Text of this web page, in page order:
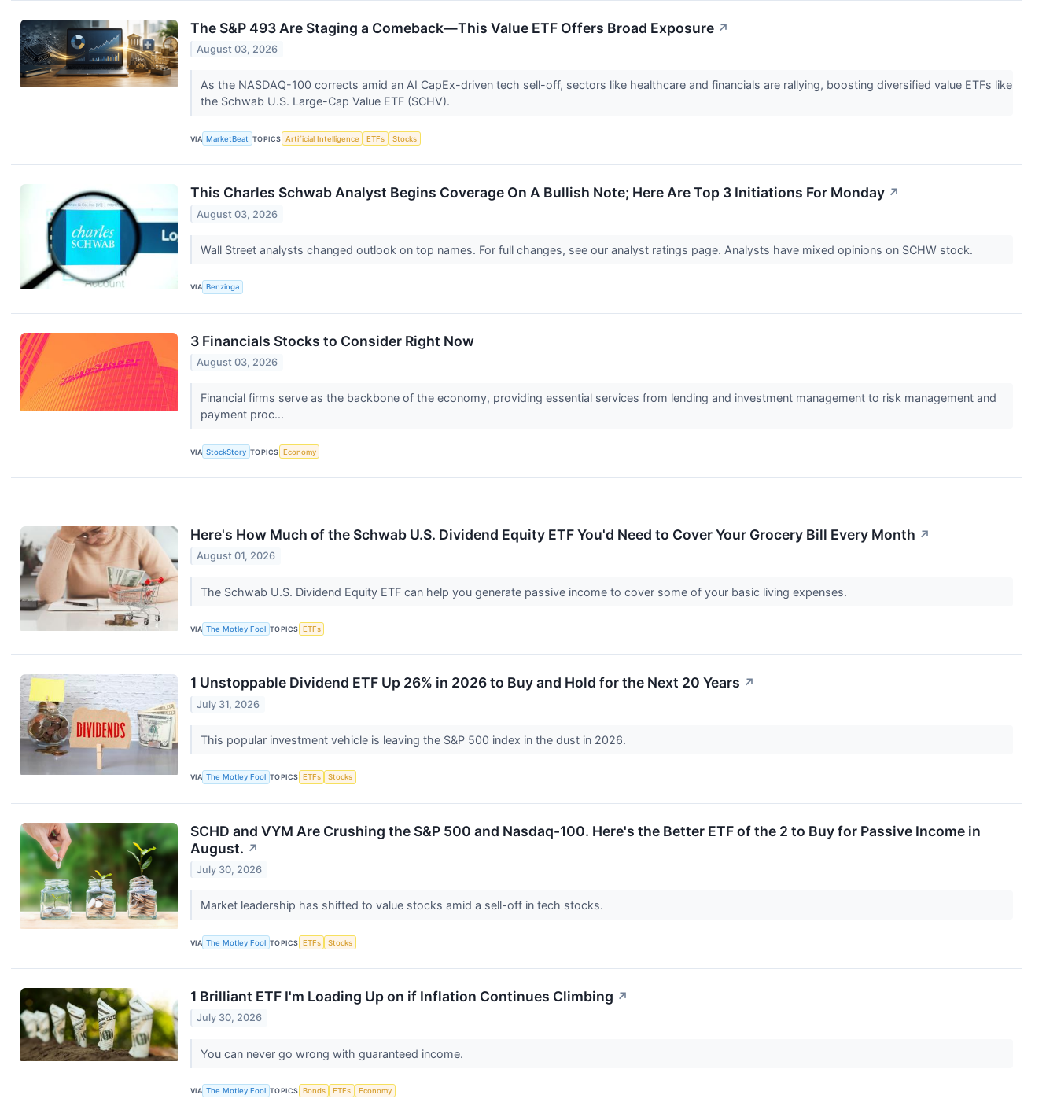
The S&P 493 Are Staging a Comeback—This Value ETF Offers Broad Exposure ↗
August 03, 2026
As the NASDAQ-100 corrects amid an AI CapEx-driven tech sell-off, sectors like healthcare and financials are rallying, boosting diversified value ETFs like
the Schwab U.S. Large-Cap Value ETF (SCHV).
VIA MarketBeat TOPICS Artificial Intelligence ETFs Stocks
This Charles Schwab Analyst Begins Coverage On A Bullish Note; Here Are Top 3 Initiations For Monday ↗
August 03, 2026
Wall Street analysts changed outlook on top names. For full changes, see our analyst ratings page. Analysts have mixed opinions on SCHW stock.
VIA Benzinga
3 Financials Stocks to Consider Right Now
August 03, 2026
Financial firms serve as the backbone of the economy, providing essential services from lending and investment management to risk management and
payment proc...
VIA StockStory TOPICS Economy
Here's How Much of the Schwab U.S. Dividend Equity ETF You'd Need to Cover Your Grocery Bill Every Month ↗
August 01, 2026
The Schwab U.S. Dividend Equity ETF can help you generate passive income to cover some of your basic living expenses.
VIA The Motley Fool TOPICS ETFs
1 Unstoppable Dividend ETF Up 26% in 2026 to Buy and Hold for the Next 20 Years ↗
July 31, 2026
This popular investment vehicle is leaving the S&P 500 index in the dust in 2026.
VIA The Motley Fool TOPICS ETFs Stocks
SCHD and VYM Are Crushing the S&P 500 and Nasdaq-100. Here's the Better ETF of the 2 to Buy for Passive Income in
August. ↗
July 30, 2026
Market leadership has shifted to value stocks amid a sell-off in tech stocks.
VIA The Motley Fool TOPICS ETFs Stocks
1 Brilliant ETF I'm Loading Up on if Inflation Continues Climbing ↗
July 30, 2026
You can never go wrong with guaranteed income.
VIA The Motley Fool TOPICS Bonds ETFs Economy